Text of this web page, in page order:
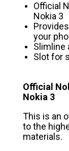
Official
Nokia 3
your
Slimline
Slot for
Official
Nokia 3
This is an
to the
materials.